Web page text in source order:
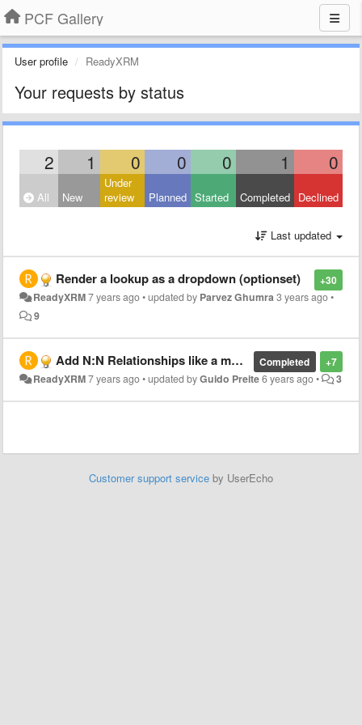
PCF Gallery
User profile ReadyXRM
Your requests by status
2 1 0 0 0 1 0
All New
Under
review
Planned Started Completed Declined
Last updated
+30
Render a lookup as a dropdown (optionset)
ReadyXRM7 years ago•updated by Parvez Ghumra3 years ago•
9
+7
Completed
Add N:N Relationships like a multi-select optionset
ReadyXRM7 years ago•updated byGuido Preite6 years ago• 3
Customer support service by UserEcho